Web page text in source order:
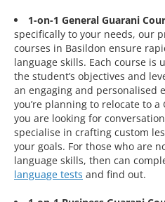
1-on-1 General Guarani
specifically to your needs, our
courses in Basildon ensure
language skills. Each course is
the student’s objectives and
an engaging and personalised
you’re planning to relocate to
you are looking for
specialise in crafting custom
your goals. For those who are
language skills, then can
language tests and find out.